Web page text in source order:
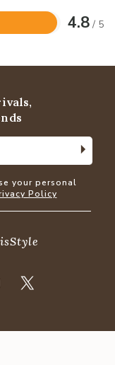
4.8 / 5
your personal
Policy